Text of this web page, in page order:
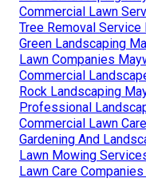
Commercial Lawn
Tree Removal Service
Green Landscaping
Lawn Companies
Commercial
Rock Landscaping
Professional
Commercial Lawn
Gardening And
Lawn Mowing
Lawn Care